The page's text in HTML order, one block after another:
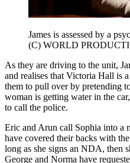
James is assessed by a
(C) WORLD
As they are driving to the unit,
and realises that Victoria Hall is
them to pull over by pretending
woman is getting water in the
to call the police.
Eric and Arun call Sophia into a
have covered their backs with
long as she signs an NDA, then
George and Norma have